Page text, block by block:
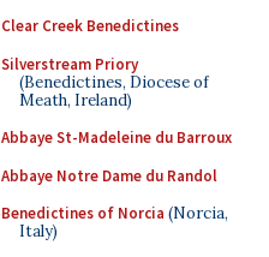
Clear Creek Benedictines
Silverstream Priory
(Benedictines, Diocese of
Meath, Ireland)
Abbaye St-Madeleine du Barroux
Abbaye Notre Dame du Randol
Benedictines of Norcia (Norcia,
Italy)